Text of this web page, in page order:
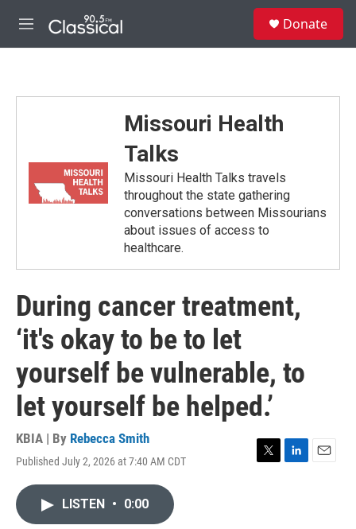
M
e
Donate
Missouri Health
Talks
Missouri Health Talks travels
throughout the state gathering
conversations between Missourians
about issues of access to
healthcare.
During cancer treatment,
‘it's okay to be to let
yourself be vulnerable, to
let yourself be helped.’
KBIA | By Rebecca Smith
Published July 2, 2026 at 7:40 AM CDT
T
L
E
LISTEN • 0:00